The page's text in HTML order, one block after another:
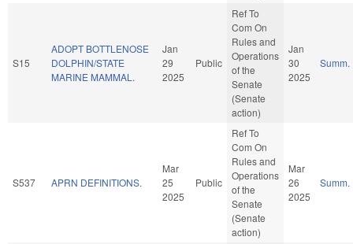
S15
ADOPT BOTTLENOSE
DOLPHIN/STATE
MARINE MAMMAL.
Jan
29
2025
Public
Ref To
Com On
Rules and
Operations
of the
Senate
(Senate
action)
Jan
30
2025
Summ.
S537 APRN DEFINITIONS.
Mar
25
2025
Public
Ref To
Com On
Rules and
Operations
of the
Senate
(Senate
action)
Mar
26
2025
Summ.